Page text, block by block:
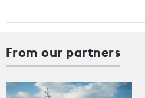
From our partners